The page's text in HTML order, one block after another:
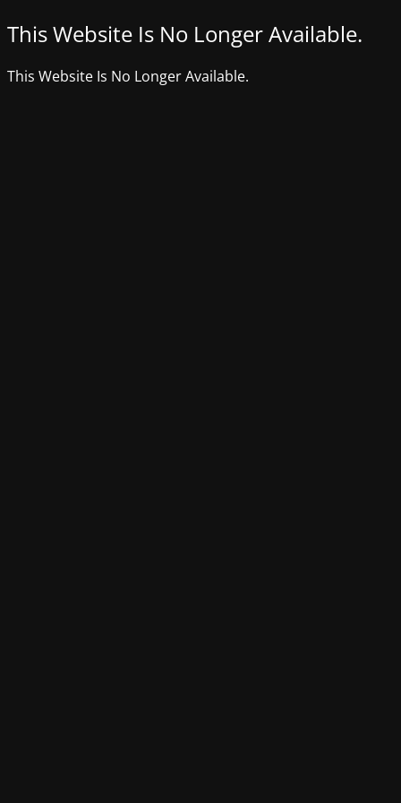
This Website Is No Longer Available.
This Website Is No Longer Available.